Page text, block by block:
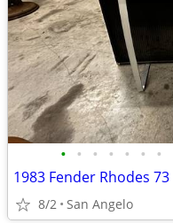
• • • • • • •
1983 Fender Rhodes
8/2 San Angelo